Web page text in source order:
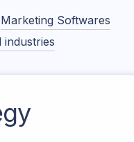
Marketing Softwares
industries